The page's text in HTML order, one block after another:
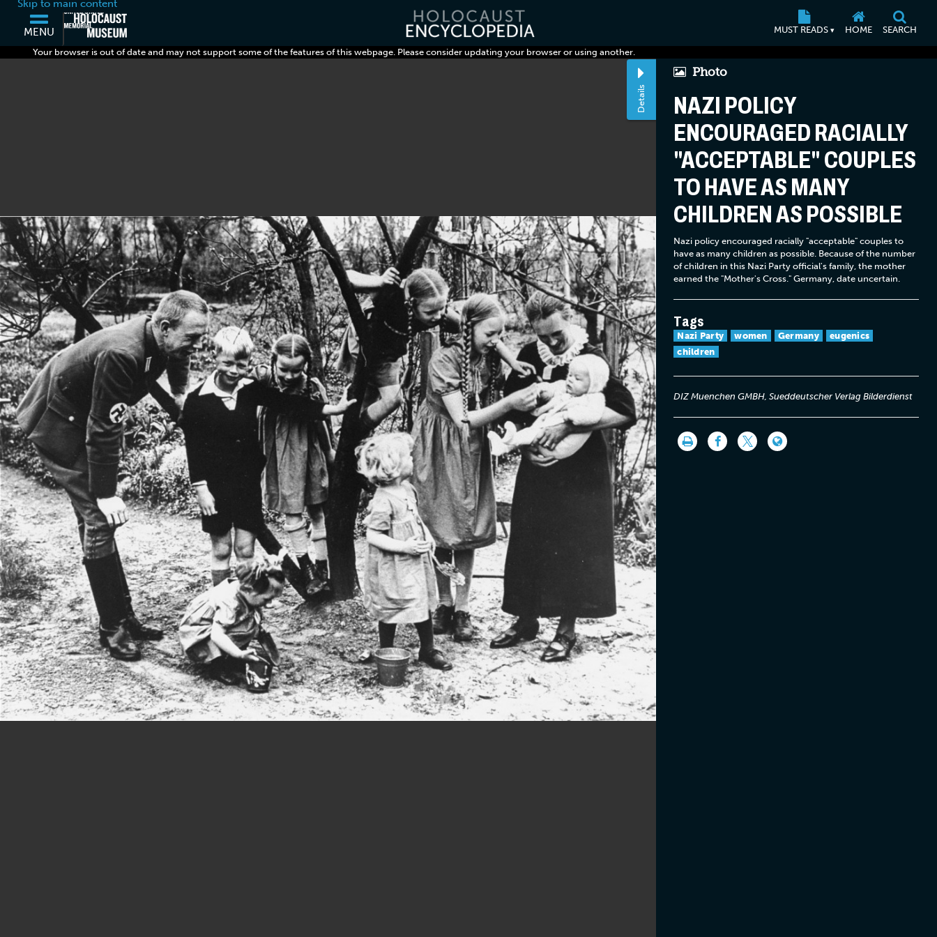
Skip to main content
MENU MUST READS ▾ HOME SEARCH
Your browser is out of date and may not support some of the features of this webpage. Please consider updating your browser or using another.
Details
Photo
NAZI POLICY
ENCOURAGED RACIALLY
"ACCEPTABLE" COUPLES
TO HAVE AS MANY
CHILDREN AS POSSIBLE
Nazi policy encouraged racially "acceptable" couples to
have as many children as possible. Because of the number
of children in this Nazi Party official's family, the mother
earned the "Mother's Cross." Germany, date uncertain.
Tags
Nazi Party women Germany
eugenics
children
DIZ Muenchen GMBH, Sueddeutscher Verlag Bilderdienst